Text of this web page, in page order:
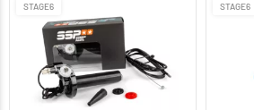
STAGE6 STAGE6